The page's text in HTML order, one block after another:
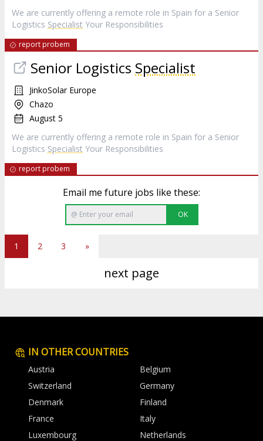
We are currently offering a remote role in Spain for a Senior
Logistics Specialist Your Responsibilities
report probem
Senior Logistics Specialist
JinkoSolar Europe
Chazo
August 5
We are currently offering a remote role in Spain for a Senior
Logistics Specialist Your Responsibilities
report probem
Email me future jobs like these:
OK
1 2 3 »
next page
IN OTHER COUNTRIES
Austria
Belgium
Switzerland
Germany
Denmark
Finland
France
Italy
Luxembourg
Netherlands